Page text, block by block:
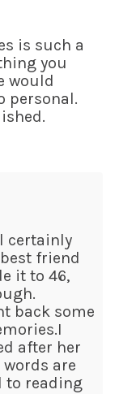
is such a
you
would
personal.
certainly
friend
it to 46,
back some
after her
are
to reading